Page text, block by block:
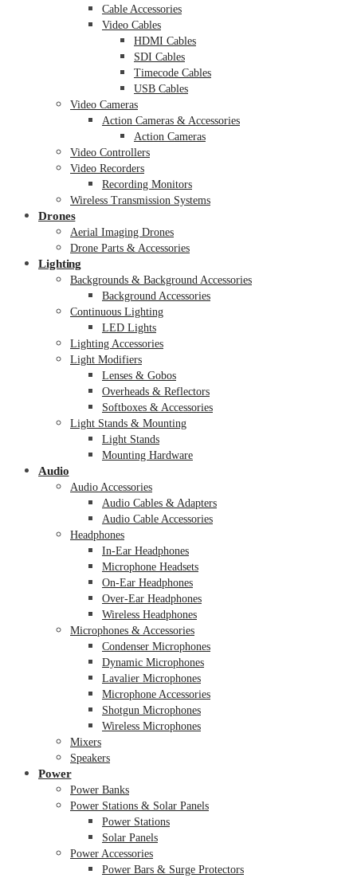
Cable Accessories
Video Cables
HDMI Cables
SDI Cables
Timecode Cables
USB Cables
Video Cameras
Action Cameras & Accessories
Action Cameras
Video Controllers
Video Recorders
Recording Monitors
Wireless Transmission Systems
Drones
Aerial Imaging Drones
Drone Parts & Accessories
Lighting
Backgrounds & Background Accessories
Background Accessories
Continuous Lighting
LED Lights
Lighting Accessories
Light Modifiers
Lenses & Gobos
Overheads & Reflectors
Softboxes & Accessories
Light Stands & Mounting
Light Stands
Mounting Hardware
Audio
Audio Accessories
Audio Cables & Adapters
Audio Cable Accessories
Headphones
In-Ear Headphones
Microphone Headsets
On-Ear Headphones
Over-Ear Headphones
Wireless Headphones
Microphones & Accessories
Condenser Microphones
Dynamic Microphones
Lavalier Microphones
Microphone Accessories
Shotgun Microphones
Wireless Microphones
Mixers
Speakers
Power
Power Banks
Power Stations & Solar Panels
Power Stations
Solar Panels
Power Accessories
Power Bars & Surge Protectors